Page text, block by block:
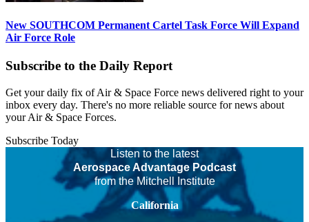
New SOUTHCOM Permanent Cartel Task Force Will Expand
Air Force Role
Subscribe to the Daily Report
Get your daily fix of Air & Space Force news delivered right to your
inbox every day. There's no more reliable source for news about
your Air & Space Forces.
Subscribe Today
Listen to the latest
Aerospace Advantage Podcast
from the Mitchell Institute
California